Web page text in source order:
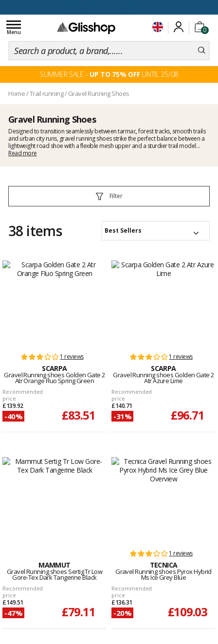
0
Toggle
navigation
Menu
SUMMER SALE - UP TO 75% OFFUNTIL 25/08
Home/Trail running/Gravel Running Shoes
Gravel Running Shoes
Designed to transition seamlessly between tarmac, forest tracks, smooth trails
and urban city runs, gravel running shoes strike the perfect balance between a
lightweight road shoe with a flexible mesh upper and a sturdier trail model
featuring more pronounced lugs. Offering the ideal blend of cushioning and
Read more
Filter
38 items Best Sellers
1 reviews
SCARPA
Gravel Running shoes Golden Gate 2
Atr Orange Fluo Spring Green
Recommended
price
£139.92
-40% £83.51
1 reviews
SCARPA
Gravel Running shoes Golden Gate 2
Atr Azure Lime
Recommended
price
£140.71
-31% £96.71
MAMMUT
Gravel Running shoes Sertig Tr Low
Gore-Tex Dark Tangerine Black
Recommended
price
£149.51
-47% £79.11
1 reviews
TECNICA
Gravel Running shoes Pyrox Hybrid
Ms Ice Grey Blue
Recommended
price
£136.31
-20% £109.03